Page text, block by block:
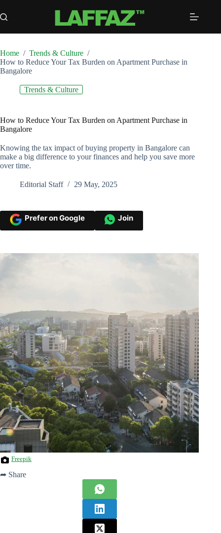
to
content
Home / Trends & Culture /
How to Reduce Your Tax Burden on Apartment Purchase in
Bangalore
Trends & Culture
How to Reduce Your Tax Burden on Apartment Purchase in
Bangalore
Knowing the tax impact of buying property in Bangalore can
make a big difference to your finances and help you save more
over time.
Editorial Staff 29 May, 2025
Prefer on Google Join
Freepik
➦ Share